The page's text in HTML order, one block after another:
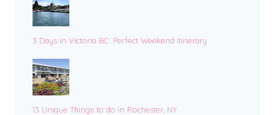
3 Days in Victoria BC: Perfect Weekend Itinerary
13 Unique Things to do in Rochester, NY